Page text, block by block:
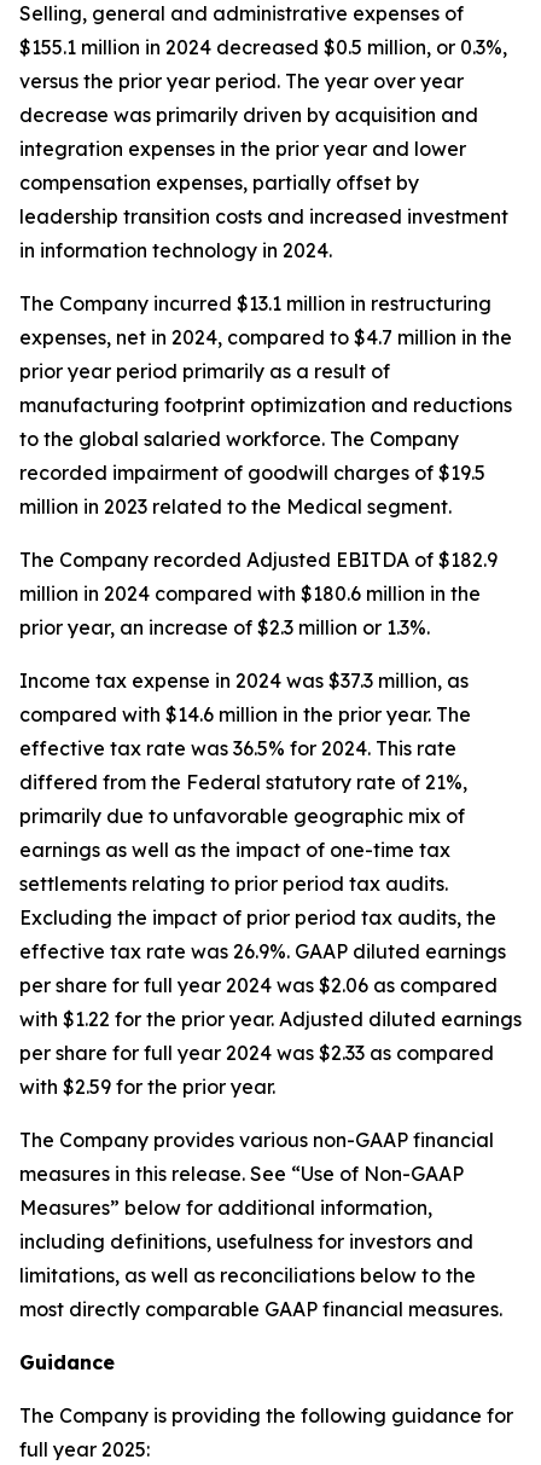
Selling, general and administrative expenses of
$155.1 million in 2024 decreased $0.5 million, or 0.3%,
versus the prior year period. The year over year
decrease was primarily driven by acquisition and
integration expenses in the prior year and lower
compensation expenses, partially offset by
leadership transition costs and increased investment
in information technology in 2024.
The Company incurred $13.1 million in restructuring
expenses, net in 2024, compared to $4.7 million in the
prior year period primarily as a result of
manufacturing footprint optimization and reductions
to the global salaried workforce. The Company
recorded impairment of goodwill charges of $19.5
million in 2023 related to the Medical segment.
The Company recorded Adjusted EBITDA of $182.9
million in 2024 compared with $180.6 million in the
prior year, an increase of $2.3 million or 1.3%.
Income tax expense in 2024 was $37.3 million, as
compared with $14.6 million in the prior year. The
effective tax rate was 36.5% for 2024. This rate
differed from the Federal statutory rate of 21%,
primarily due to unfavorable geographic mix of
earnings as well as the impact of one-time tax
settlements relating to prior period tax audits.
Excluding the impact of prior period tax audits, the
effective tax rate was 26.9%. GAAP diluted earnings
per share for full year 2024 was $2.06 as compared
with $1.22 for the prior year. Adjusted diluted earnings
per share for full year 2024 was $2.33 as compared
with $2.59 for the prior year.
The Company provides various non-GAAP financial
measures in this release. See “Use of Non-GAAP
Measures” below for additional information,
including definitions, usefulness for investors and
limitations, as well as reconciliations below to the
most directly comparable GAAP financial measures.
Guidance
The Company is providing the following guidance for
full year 2025: